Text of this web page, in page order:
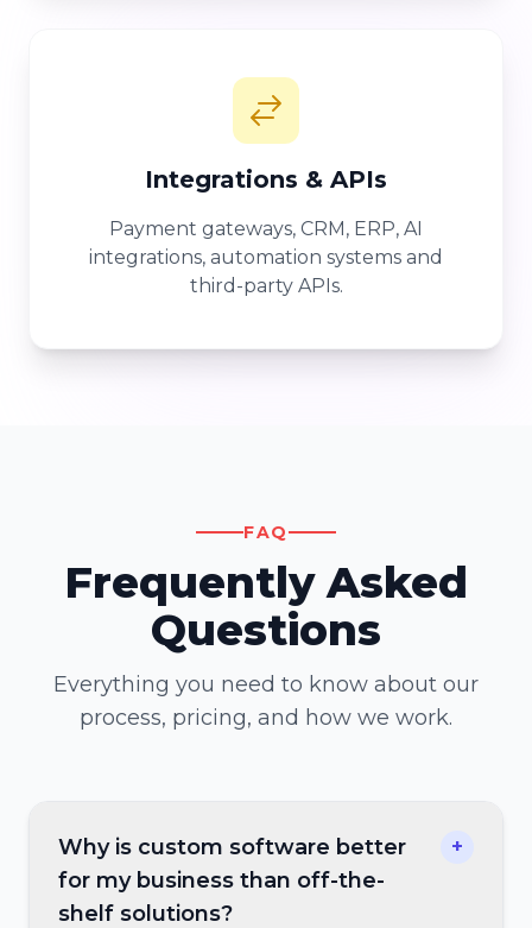
Integrations & APIs
Payment gateways, CRM, ERP, AI
integrations, automation systems and
third-party APIs.
FAQ
Frequently Asked
Questions
Everything you need to know about our
process, pricing, and how we work.
Why is custom software better
for my business than off-the-
shelf solutions?
+